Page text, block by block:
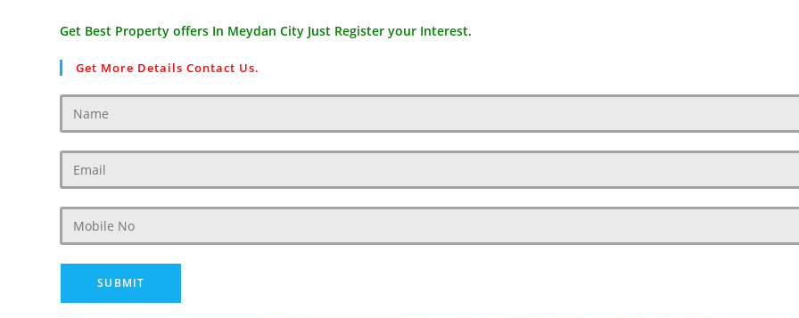
Get Best Property offers In Meydan City Just Register your Interest.
Get More Details Contact Us.